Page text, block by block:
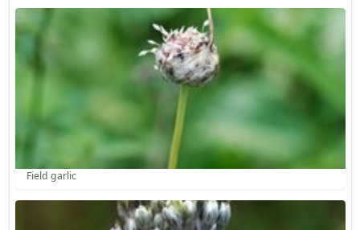
Field garlic